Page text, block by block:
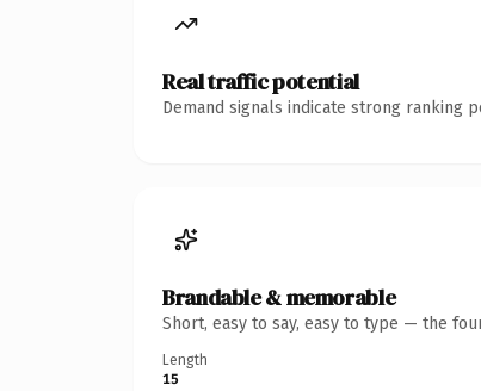
Real traffic potential
Demand signals indicate strong ranking
Brandable & memorable
Short, easy to say, easy to type — the
Length
15